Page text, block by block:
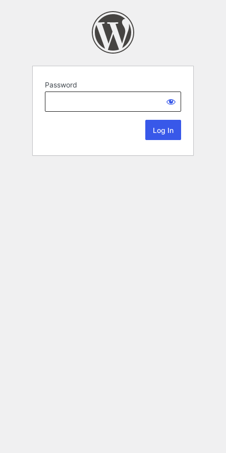
Password